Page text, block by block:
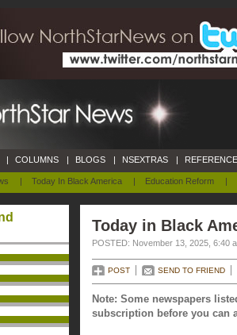
| Today In Black America | Education Reform |
| COLUMNS | BLOGS | NSEXTRAS |
Today in Black
POSTED: November 13, 2025, 6:40
POST SEND TO FRIEND
Note: Some newspapers
subscription before you can